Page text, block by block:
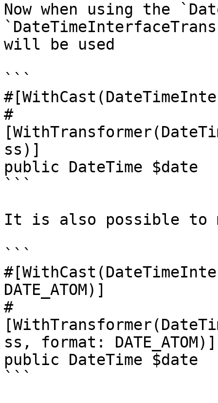
Now when using the
will be used
```
#
ss)]
public DateTime $date
```
It is also possible to
```
DATE_ATOM)]
#
ss, format: DATE_ATOM)]
public DateTime $date
```